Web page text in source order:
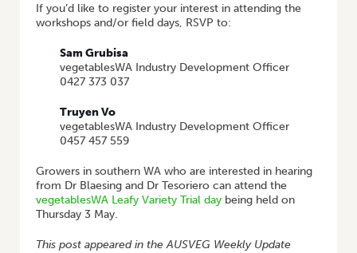
If you’d like to register your interest in attending the
workshops and/or field days, RSVP to:
Sam Grubisa
vegetablesWA Industry Development Officer
0427 373 037
Truyen Vo
vegetablesWA Industry Development Officer
0457 457 559
Growers in southern WA who are interested in hearing
from Dr Blaesing and Dr Tesoriero can attend the
vegetablesWA Leafy Variety Trial day being held on
Thursday 3 May.
This post appeared in the AUSVEG Weekly Update